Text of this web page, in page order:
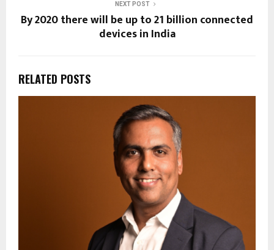
NEXT POST
By 2020 there will be up to 21 billion connected
devices in India
RELATED POSTS